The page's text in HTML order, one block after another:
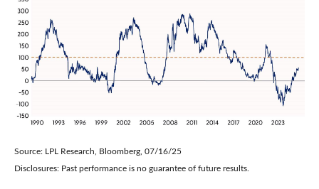
Source: LPL Research, Bloomberg, 07/16/25
Disclosures: Past performance is no guarantee of future results.